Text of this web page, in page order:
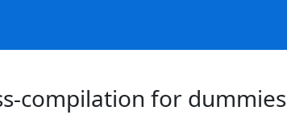
compilation for dummies